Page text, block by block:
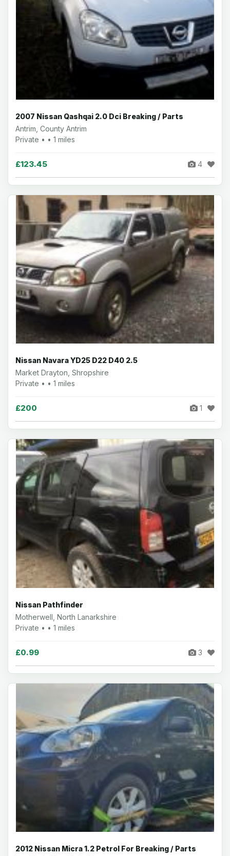
2007 Nissan Qashqai 2.0 Dci Breaking / Parts
Antrim, County Antrim
Private • • 1 miles
£123.45 4
Nissan Navara YD25 D22 D40 2.5
Market Drayton, Shropshire
Private • • 1 miles
£200 1
Nissan Pathfinder
Motherwell, North Lanarkshire
Private • • 1 miles
£0.99 3
2012 Nissan Micra 1.2 Petrol For Breaking / Parts